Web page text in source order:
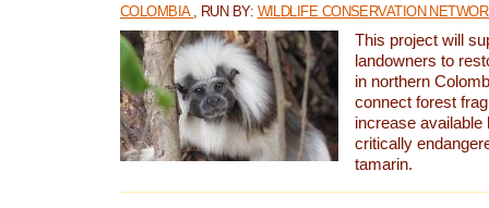
COLOMBIA , RUN BY: WILDLIFE CONSERVATION
This project will
landowners to
in northern
connect forest
increase available
critically
tamarin.